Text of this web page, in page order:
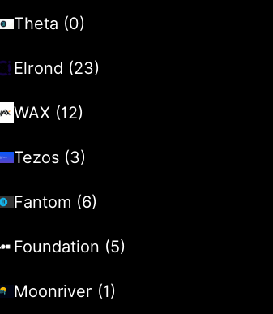
Theta (0)
Elrond (23)
WAX (12)
Tezos (3)
Fantom (6)
Foundation (5)
Moonriver (1)